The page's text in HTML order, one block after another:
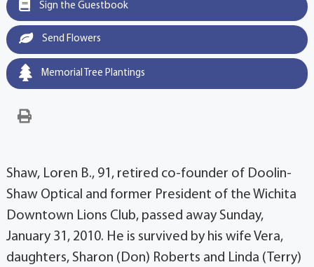
Sign the Guestbook
Send Flowers
Memorial Tree Plantings
Shaw, Loren B., 91, retired co-founder of Doolin-
Shaw Optical and former President of the Wichita
Downtown Lions Club, passed away Sunday,
January 31, 2010. He is survived by his wife Vera,
daughters, Sharon (Don) Roberts and Linda (Terry)